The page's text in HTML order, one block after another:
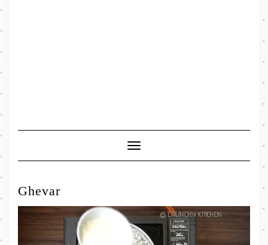
Toggle
Navigation
Ghevar